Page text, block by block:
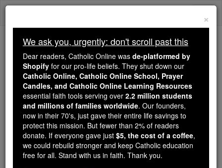
Skip
Because of You, 2.2 Million
Students Are Being Formed in the
Faith
Because of generous supporters like you,
Catholic Online School has already delivered
free, faithful Catholic education to over 2.2
million students across 193 countries. In an age
of noise and algorithms, you are helping form
souls with truth, prayer, Scripture, and Christ.
×
We ask you, urgently: don't scroll past this
Dear readers, Catholic Online was de-platformed by
Shopify for our pro-life beliefs. They shut down our
Catholic Online, Catholic Online School, Prayer
Candles, and Catholic Online Learning Resources
essential faith tools serving over 2.2 million students
and millions of families worldwide. Our founders,
now in their 70's, just gave their entire life savings to
protect this mission. But fewer than 2% of readers
donate. If everyone gave just $5, the cost of a coffee,
we could rebuild stronger and keep Catholic education
free for all. Stand with us in faith. Thank you.